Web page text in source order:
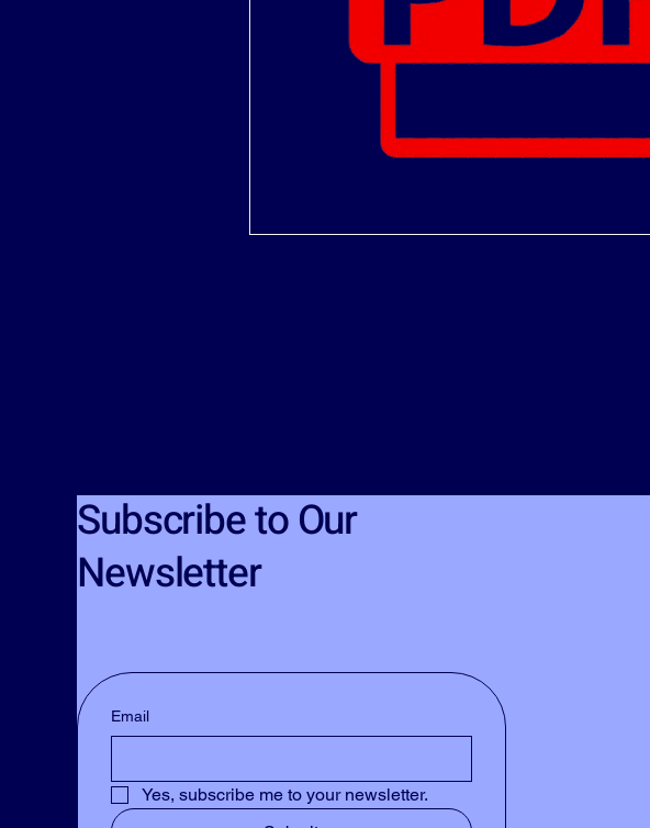
Subscribe to Our
Newsletter
Email
Yes, subscribe me to your newsletter.